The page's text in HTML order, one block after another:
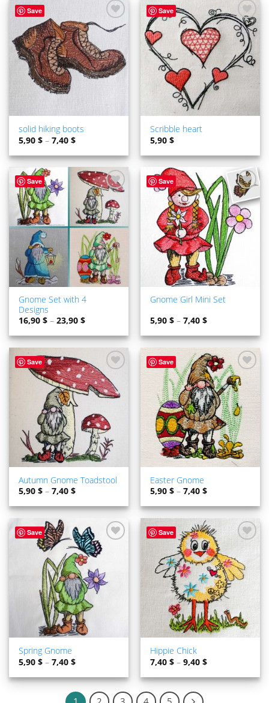
Save
ADD TO
WISHLIST
solid hiking boots
5,90$ –7,40$
Save
ADD TO
WISHLIST
Scribble heart
5,90$
Save
ADD TO
WISHLIST
Gnome Set with 4
Designs
16,90$ –23,90$
Save
ADD TO
WISHLIST
Gnome Girl Mini Set
5,90$ –7,40$
Save
ADD TO
WISHLIST
Autumn Gnome Toadstool
5,90$ –7,40$
Save
ADD TO
WISHLIST
Easter Gnome
5,90$ –7,40$
Save
ADD TO
WISHLIST
Spring Gnome
5,90$ –7,40$
Save
ADD TO
WISHLIST
Hippie Chick
7,40$ –9,40$